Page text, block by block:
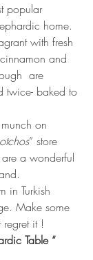
popular
home.
with fresh
and
are
twice- baked to
on
” store
a wonderful
in Turkish
Make some
it !
Table “